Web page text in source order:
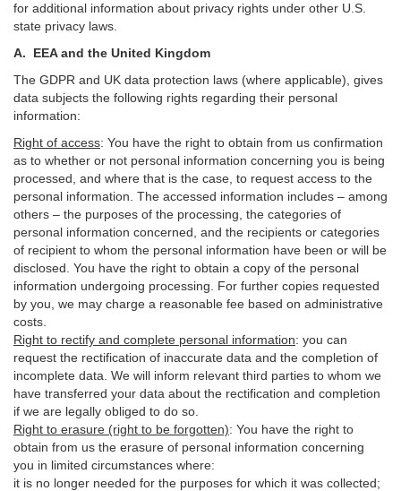
for additional information about privacy rights under other U.S.
state privacy laws.
A. EEA and the United Kingdom
The GDPR and UK data protection laws (where applicable), gives
data subjects the following rights regarding their personal
information:
Right of access: You have the right to obtain from us confirmation
as to whether or not personal information concerning you is being
processed, and where that is the case, to request access to the
personal information. The accessed information includes – among
others – the purposes of the processing, the categories of
personal information concerned, and the recipients or categories
of recipient to whom the personal information have been or will be
disclosed. You have the right to obtain a copy of the personal
information undergoing processing. For further copies requested
by you, we may charge a reasonable fee based on administrative
costs.
Right to rectify and complete personal information: you can
request the rectification of inaccurate data and the completion of
incomplete data. We will inform relevant third parties to whom we
have transferred your data about the rectification and completion
if we are legally obliged to do so.
Right to erasure (right to be forgotten): You have the right to
obtain from us the erasure of personal information concerning
you in limited circumstances where:
it is no longer needed for the purposes for which it was collected;